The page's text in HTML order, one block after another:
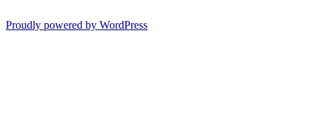
Proudly powered by WordPress